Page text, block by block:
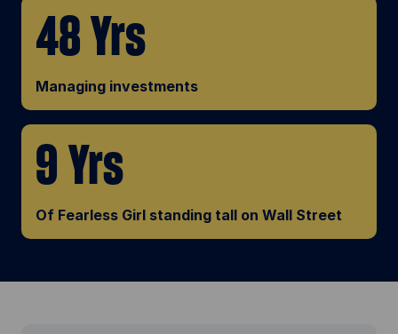
48 Yrs
Managing investments
9 Yrs
Of Fearless Girl standing tall on Wall Street